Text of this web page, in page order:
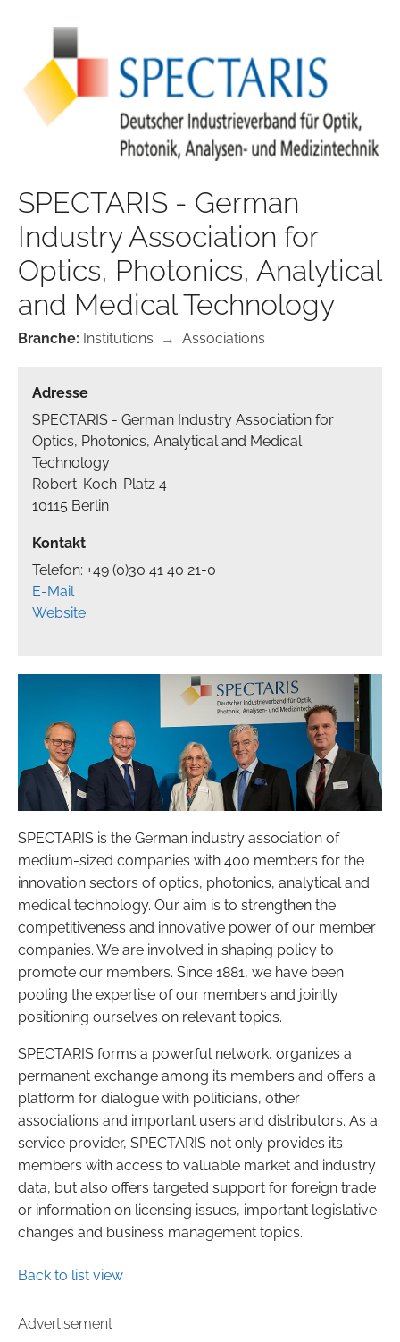
SPECTARIS - German
Industry Association for
Optics, Photonics, Analytical
and Medical Technology
Branche: Institutions → Associations
Adresse
SPECTARIS - German Industry Association for
Optics, Photonics, Analytical and Medical
Technology
Robert-Koch-Platz 4
10115 Berlin
Kontakt
Telefon: +49 (0)30 41 40 21-0
E-Mail
Website
SPECTARIS is the German industry association of
medium-sized companies with 400 members for the
innovation sectors of optics, photonics, analytical and
medical technology. Our aim is to strengthen the
competitiveness and innovative power of our member
companies. We are involved in shaping policy to
promote our members. Since 1881, we have been
pooling the expertise of our members and jointly
positioning ourselves on relevant topics.
SPECTARIS forms a powerful network, organizes a
permanent exchange among its members and offers a
platform for dialogue with politicians, other
associations and important users and distributors. As a
service provider, SPECTARIS not only provides its
members with access to valuable market and industry
data, but also offers targeted support for foreign trade
or information on licensing issues, important legislative
changes and business management topics.
Back to list view
Advertisement